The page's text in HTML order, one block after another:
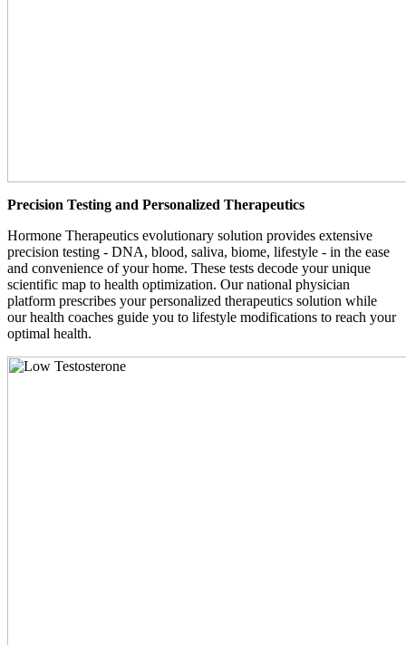
Precision Testing and Personalized Therapeutics
Hormone Therapeutics evolutionary solution provides extensive
precision testing - DNA, blood, saliva, biome, lifestyle - in the ease
and convenience of your home. These tests decode your unique
scientific map to health optimization. Our national physician
platform prescribes your personalized therapeutics solution while
our health coaches guide you to lifestyle modifications to reach your
optimal health.